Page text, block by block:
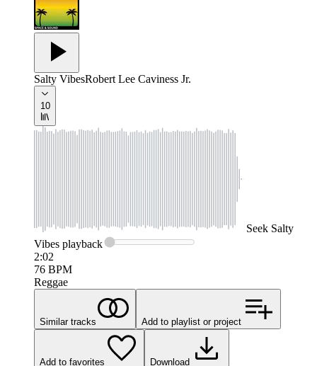
Salty VibesRobert Lee Caviness Jr.
10
Seek Salty
Vibes playback
2:02
76 BPM
Reggae
Similar tracks Add to playlist or project
Add to favorites Download